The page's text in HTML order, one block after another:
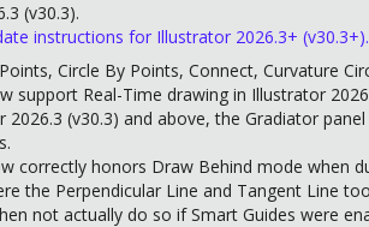
(v30.3).
instructions for Illustrator 2026.3+ (v30.3+).
Circle By Points, Connect, Curvature
support Real-Time drawing in Illustrator
2026.3 (v30.3) and above, the Gradiator
correctly honors Draw Behind mode when
the Perpendicular Line and Tangent Line
not actually do so if Smart Guides were